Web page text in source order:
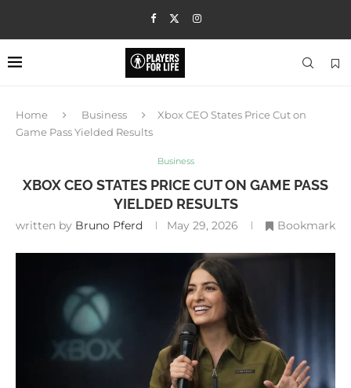
Home Business
Xbox CEO States Price Cut on
Game Pass Yielded Results
Business
XBOX CEO STATES PRICE CUT ON GAME PASS
YIELDED RESULTS
written by Bruno Pferd May 29, 2026 Bookmark